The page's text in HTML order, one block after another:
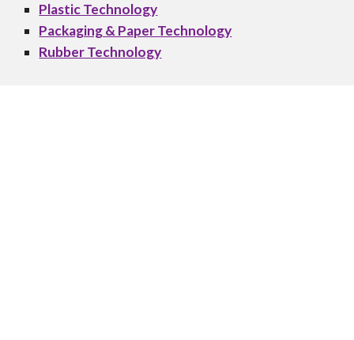
Plastic Technology
Packaging & Paper Technology
Rubber Technology